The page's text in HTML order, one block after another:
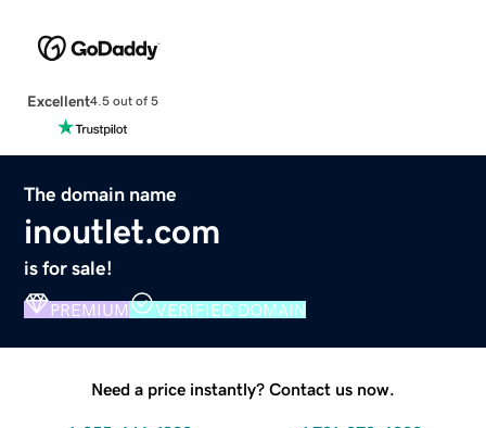
Excellent4.5 out of 5
The domain name
inoutlet.com
is for sale!
PREMIUM VERIFIED DOMAIN
Need a price instantly? Contact us now.